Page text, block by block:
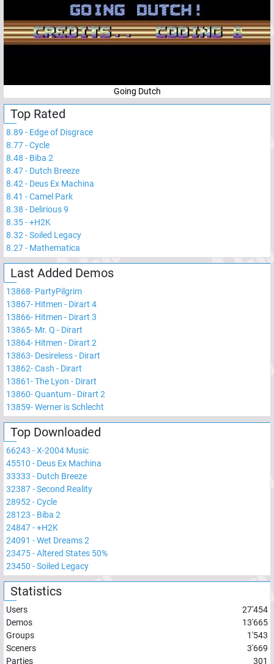
Going Dutch
Top Rated
8.89 - Edge of Disgrace
8.77-Cycle
8.48 - Biba 2
8.47- Dutch Breeze
8.42 - Deus Ex Machina
8.41 -Camel Park
8.38 - Delirious 9
8.35-+H2K
8.32 -Soiled Legacy
8.27- Mathematica
Last Added Demos
13868- PartyPilgrim
13867- Hitmen - Dirart 4
13866- Hitmen - Dirart 3
13865- Mr. Q - Dirart
13864- Hitmen - Dirart 2
13863- Desireless - Dirart
13862-Cash - Dirart
13861-The Lyon - Dirart
13860-Quantum - Dirart 2
13859-Werner is Schlecht
Top Downloaded
66243 -X-2004 Music
45510 - Deus Ex Machina
33333 - Dutch Breeze
32387-Second Reality
28952 -Cycle
28123 - Biba 2
24847-+H2K
24091 -Wet Dreams 2
23475-Altered States 50%
23450 -Soiled Legacy
Statistics
Users
27'454
Demos
13'665
Groups
1'543
Sceners
3'669
Parties
301